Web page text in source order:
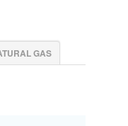
GAS